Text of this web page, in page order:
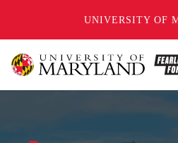
UNIVERSITY OF